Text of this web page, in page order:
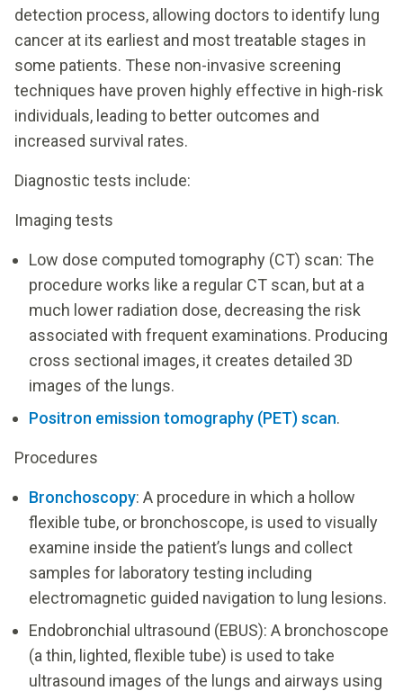
detection process, allowing doctors to identify lung
cancer at its earliest and most treatable stages in
some patients. These non-invasive screening
techniques have proven highly effective in high-risk
individuals, leading to better outcomes and
increased survival rates.
Diagnostic tests include:
Imaging tests
Low dose computed tomography (CT) scan: The
procedure works like a regular CT scan, but at a
much lower radiation dose, decreasing the risk
associated with frequent examinations. Producing
cross sectional images, it creates detailed 3D
images of the lungs.
Positron emission tomography (PET) scan.
Procedures
Bronchoscopy: A procedure in which a hollow
flexible tube, or bronchoscope, is used to visually
examine inside the patient’s lungs and collect
samples for laboratory testing including
electromagnetic guided navigation to lung lesions.
Endobronchial ultrasound (EBUS): A bronchoscope
(a thin, lighted, flexible tube) is used to take
ultrasound images of the lungs and airways using